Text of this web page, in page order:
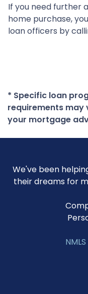
If you need further
home purchase,
loan officers by
* Specific loan
requirements may
your mortgage
We've been
their dreams for